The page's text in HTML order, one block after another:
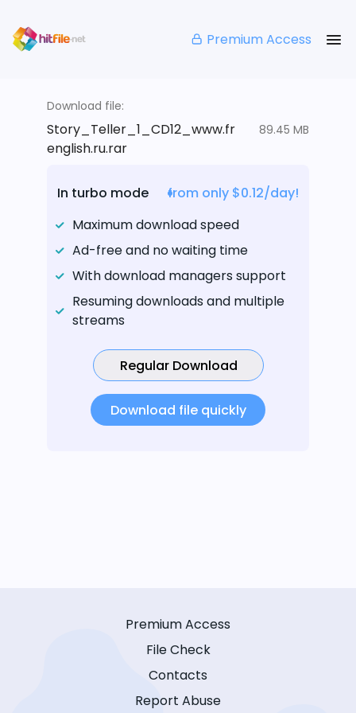
Premium Access
Download file:
Story_Teller_1_CD12_www.fr
english.ru.rar
89.45 MB
In turbo mode
from only $0.12/day!
Maximum download speed
Ad-free and no waiting time
With download managers support
Resuming downloads and multiple
streams
Regular Download
Download file quickly
Premium Access
File Check
Contacts
Report Abuse